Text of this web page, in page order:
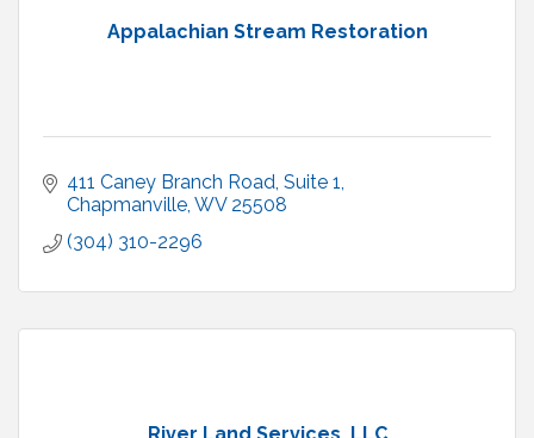
Appalachian Stream Restoration
411 Caney Branch Road, Suite 1
Chapmanville WV 25508
(304) 310-2296